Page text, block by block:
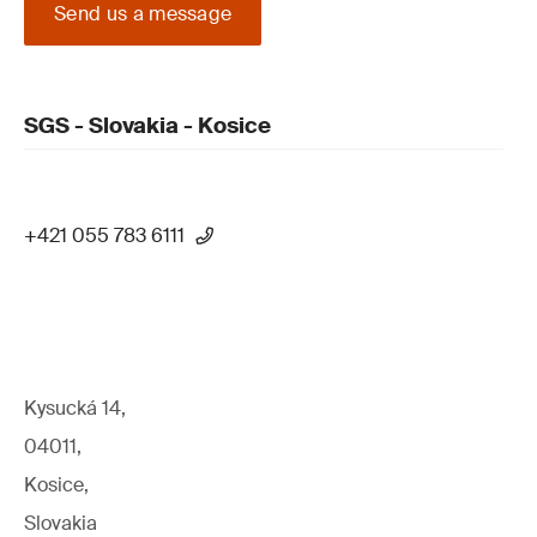
Send us a message
SGS - Slovakia - Kosice
+421 055 783 6111
Kysucká 14,
04011,
Kosice,
Slovakia